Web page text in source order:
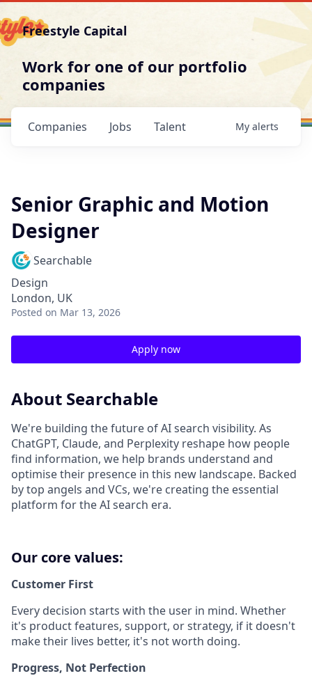
Freestyle Capital
Work for one of our portfolio
companies
Jobs
Companies Talent My alerts
Senior Graphic and Motion
Designer
Searchable
Design
London, UK
Posted on Mar 13, 2026
Apply now
About Searchable
We're building the future of AI search visibility. As
ChatGPT, Claude, and Perplexity reshape how people
find information, we help brands understand and
optimise their presence in this new landscape. Backed
by top angels and VCs, we're creating the essential
platform for the AI search era.
Our core values:
Customer First
Every decision starts with the user in mind. Whether
it's product features, support, or strategy, if it doesn't
make their lives better, it's not worth doing.
Progress, Not Perfection